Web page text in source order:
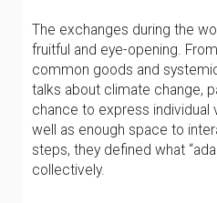
The exchanges during the
fruitful and eye-opening.
common goods and
talks about climate change,
chance to express individual
well as enough space to
steps, they defined what
collectively.